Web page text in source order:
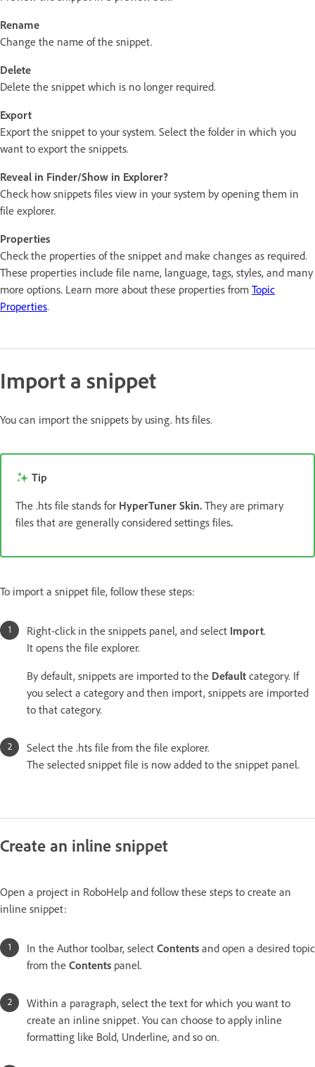
Rename
Change the name of the snippet.
Delete
Delete the snippet which is no longer required.
Export
Export the snippet to your system. Select the folder in which you
want to export the snippets.
Reveal in Finder/Show in Explorer?
Check how snippets files view in your system by opening them in
file explorer.
Properties
Check the properties of the snippet and make changes as required.
These properties include file name, language, tags, styles, and many
more options. Learn more about these properties from Topic
Properties.
Import a snippet
You can import the snippets by using. hts files.
Tip
The .hts file stands for HyperTuner Skin. They are primary
files that are generally considered settings files.
To import a snippet file, follow these steps:
Right-click in the snippets panel, and select Import.
It opens the file explorer.
By default, snippets are imported to the Default category. If
you select a category and then import, snippets are imported
to that category.
Select the .hts file from the file explorer.
The selected snippet file is now added to the snippet panel.
Create an inline snippet
Open a project in RoboHelp and follow these steps to create an
inline snippet:
In the Author toolbar, select Contents and open a desired topic
from the Contents panel.
Within a paragraph, select the text for which you want to
create an inline snippet. You can choose to apply inline
formatting like Bold, Underline, and so on.